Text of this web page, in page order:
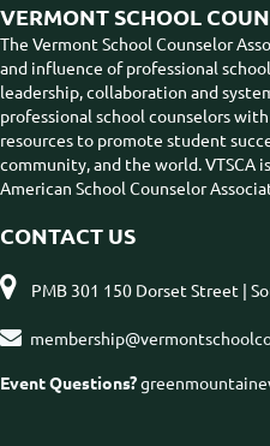
VERMONT SCHOOL
The Vermont School Counselor
and influence of professional
leadership, collaboration and
professional school counselors
resources to promote student
community, and the world. VTSCA
American School Counselor
CONTACT US
 PMB 301 150 Dorset Street |

Event Questions?